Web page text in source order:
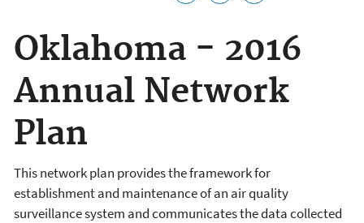
Oklahoma - 2016
Annual Network
Plan
This network plan provides the framework for
establishment and maintenance of an air quality
surveillance system and communicates the data collected